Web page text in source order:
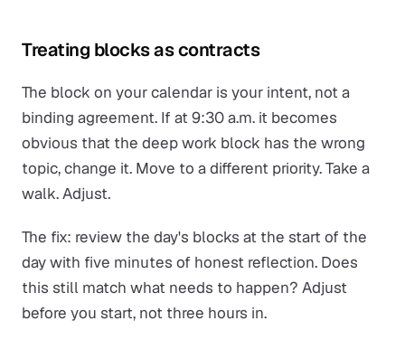
Treating blocks as contracts
The block on your calendar is your intent, not a
binding agreement. If at 9:30 a.m. it becomes
obvious that the deep work block has the wrong
topic, change it. Move to a different priority. Take a
walk. Adjust.
The fix: review the day's blocks at the start of the
day with five minutes of honest reflection. Does
this still match what needs to happen? Adjust
before you start, not three hours in.